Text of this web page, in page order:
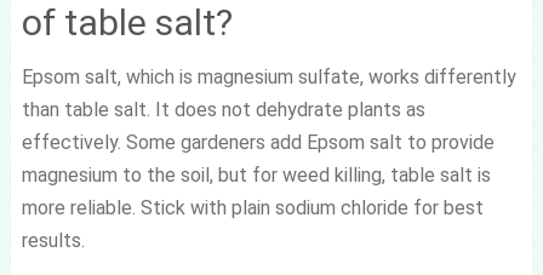
of table salt?
Epsom salt, which is magnesium sulfate, works differently
than table salt. It does not dehydrate plants as
effectively. Some gardeners add Epsom salt to provide
magnesium to the soil, but for weed killing, table salt is
more reliable. Stick with plain sodium chloride for best
results.